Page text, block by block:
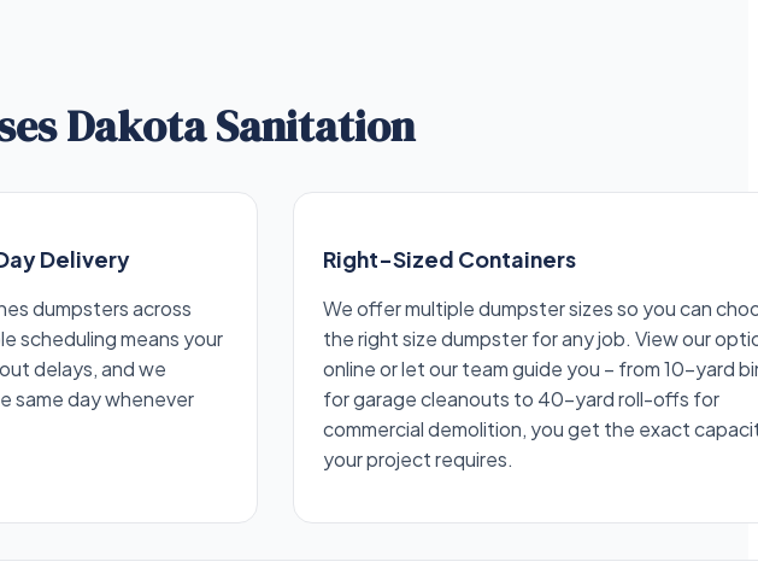
Dakota Sanitation
Delivery
dumpsters across
scheduling means your
delays, and we
same day whenever
Right-Sized Containers
We offer multiple dumpster sizes so you can
the right size dumpster for any job. View our
online or let our team guide you – from 10-yard
for garage cleanouts to 40-yard roll-offs for
commercial demolition, you get the exact
your project requires.